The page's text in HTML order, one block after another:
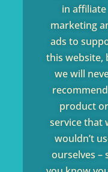
in affiliate
marketing
ads to
this website,
we will
product or
service that
wouldn’t
ourselves –